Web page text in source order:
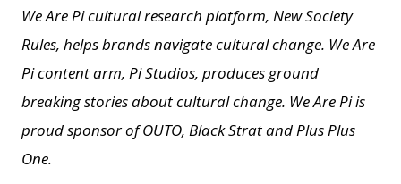
We Are Pi cultural research platform, New Society
Rules, helps brands navigate cultural change. We Are
Pi content arm, Pi Studios, produces ground
breaking stories about cultural change. We Are Pi is
proud sponsor of OUTO, Black Strat and Plus Plus
One.